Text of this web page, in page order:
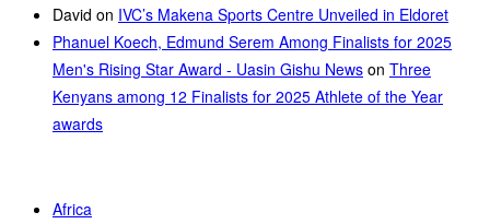
David on IVC’s Makena Sports Centre Unveiled in Eldoret
Phanuel Koech, Edmund Serem Among Finalists for 2025
Men's Rising Star Award - Uasin Gishu News on Three
Kenyans among 12 Finalists for 2025 Athlete of the Year
awards
Africa